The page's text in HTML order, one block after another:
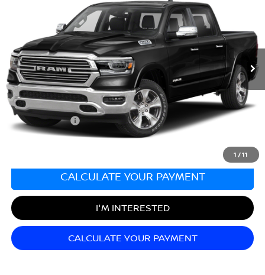
1 /11
Matt Blatt Mitsubishi
1C6SRFRT9NN223346 Stock: G23438Model:DT6P91
80,251 mi Ext.
SALE PRICE
Less
Sale Price: $35,652
Documentation Fee: +$689
Matt Blatt Price:
CALCULATE YOUR PAYMENT
I'M INTERESTED
CALCULATE YOUR PAYMENT